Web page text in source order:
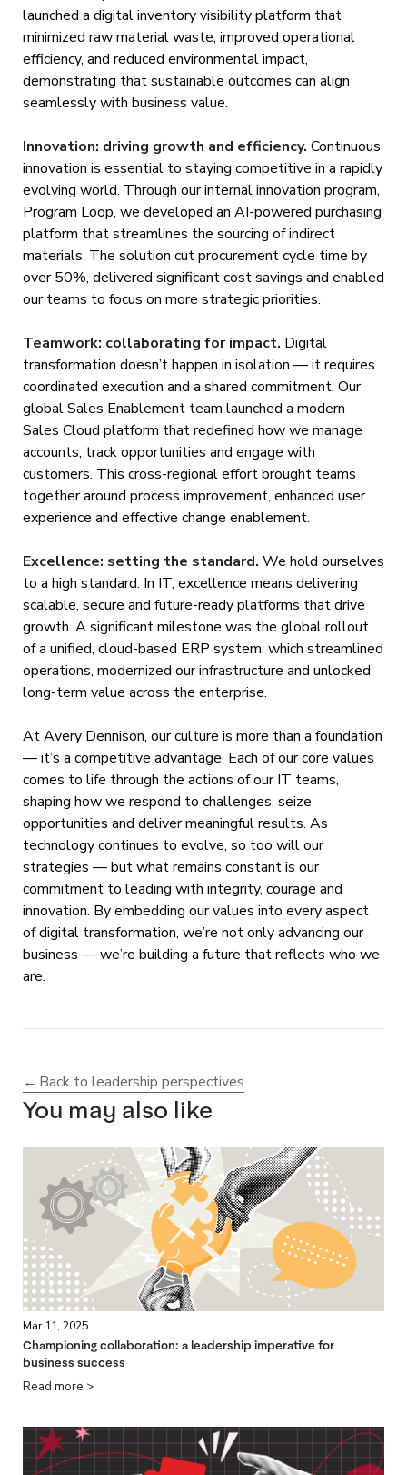
launched a digital inventory visibility platform that
minimized raw material waste, improved operational
efficiency, and reduced environmental impact,
demonstrating that sustainable outcomes can align
seamlessly with business value.
Innovation: driving growth and efficiency. Continuous
innovation is essential to staying competitive in a rapidly
evolving world. Through our internal innovation program,
Program Loop, we developed an AI-powered purchasing
platform that streamlines the sourcing of indirect
materials. The solution cut procurement cycle time by
over 50%, delivered significant cost savings and enabled
our teams to focus on more strategic priorities.
Teamwork: collaborating for impact. Digital
transformation doesn’t happen in isolation — it requires
coordinated execution and a shared commitment. Our
global Sales Enablement team launched a modern
Sales Cloud platform that redefined how we manage
accounts, track opportunities and engage with
customers. This cross-regional effort brought teams
together around process improvement, enhanced user
experience and effective change enablement.
Excellence: setting the standard. We hold ourselves
to a high standard. In IT, excellence means delivering
scalable, secure and future-ready platforms that drive
growth. A significant milestone was the global rollout
of a unified, cloud-based ERP system, which streamlined
operations, modernized our infrastructure and unlocked
long-term value across the enterprise.
At Avery Dennison, our culture is more than a foundation
— it’s a competitive advantage. Each of our core values
comes to life through the actions of our IT teams,
shaping how we respond to challenges, seize
opportunities and deliver meaningful results. As
technology continues to evolve, so too will our
strategies — but what remains constant is our
commitment to leading with integrity, courage and
innovation. By embedding our values into every aspect
of digital transformation, we’re not only advancing our
business — we’re building a future that reflects who we
are.
Back to leadership perspectives
You may also like
Championing collaboration: a leadership imperative for
business success
Mar 11, 2025
Read more >